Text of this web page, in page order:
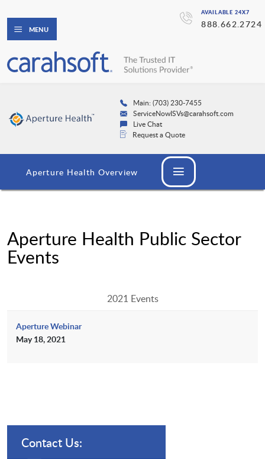
AVAILABLE 24X7
888.662.2724
MENU
Main: (703) 230-7455
ServiceNowISVs@carahsoft.com
Live Chat
Request a Quote
Aperture Health Overview
Aperture Health Public Sector
Events
2021 Events
Aperture Webinar
May 18, 2021
Contact Us: